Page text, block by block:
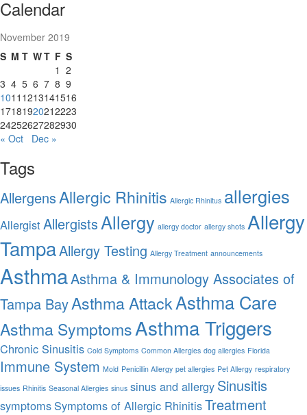
Calendar
November 2019
S M T WT F S
1 2
3 4 5 6 7 8 9
1011 1213141516
17181920212223
24252627282930
« Oct
Dec »
Tags
AllergensAllergic Rhinitis Allergic Rhinitus allergies
AllergistAllergistsAllergy allergy doctor allergy shots Allergy
TampaAllergy Testing Allergy Treatment announcements
AsthmaAsthma & Immunology Associates of
Tampa BayAsthma AttackAsthma Care
Asthma SymptomsAsthma Triggers
Chronic Sinusitis Cold Symptoms Common Allergies dog allergies Florida
Immune System Mold Penicillin Allergy pet allergies Pet Allergy respiratory
issues Rhinitis Seasonal Allergies sinus sinus and allergy Sinusitis
symptomsSymptoms of Allergic RhinitisTreatment